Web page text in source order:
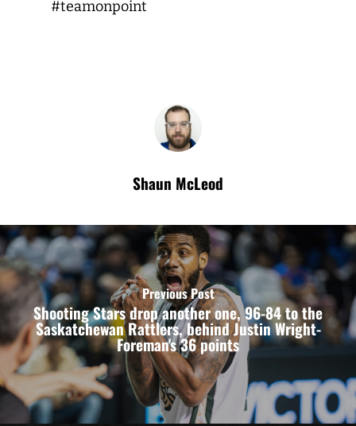
#teamonpoint
Shaun McLeod
Previous Post
Shooting Stars drop another one, 96-84 to the
Saskatchewan Rattlers, behind Justin Wright-
Foreman's 36 points